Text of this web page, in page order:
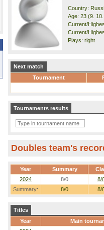
Country:
Age: 23 (9.
Current/
Current/
Plays: right
Next match
Tournament
Tournaments results
Doubles team's
Year Summary
Summary: 8/0 8/
2024 8/0 8/
Titles
Year
Main